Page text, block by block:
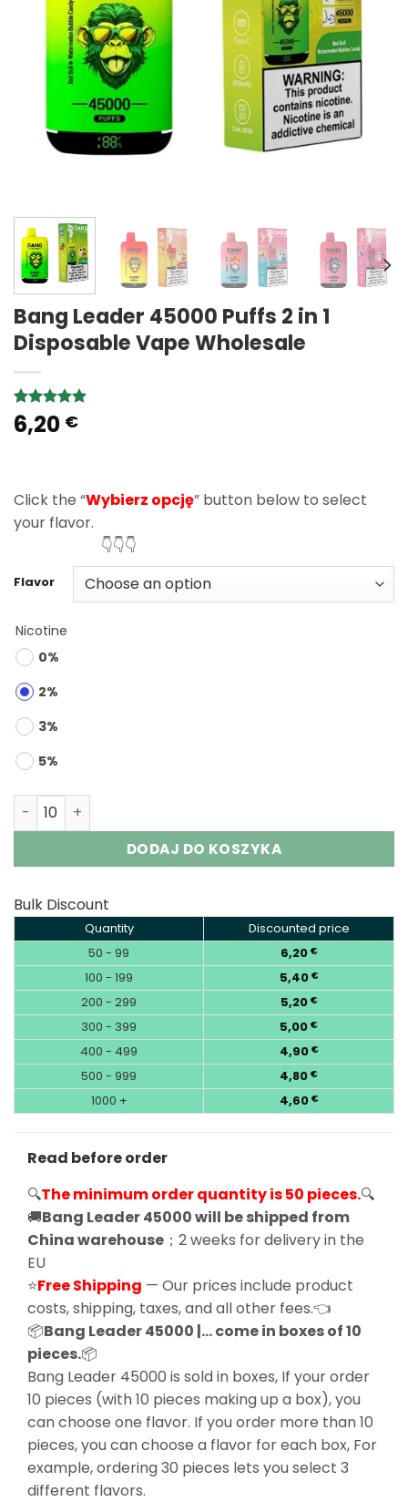
Bang Leader 45000 Puffs 2 in 1
Disposable Vape Wholesale
Rated5.00
out of 5
3
6,20 €
Click the “Wybierz opcję” button below to select
your flavor.
👇👇👇
Flavor
Nicotine
0%
2%
3%
5%
Bang Leader 45000 Puffs 2 in 1 Disposable Vape
DODAJ DO KOSZYKA
Bulk Discount
Quantity
Discounted price
50 - 99
6,20 €
100 - 199 5,40 €
200 - 299 5,20 €
300 - 399 5,00 €
400 - 499 4,90 €
500 - 999 4,80 €
1000 + 4,60 €
Read before order
🔍The minimum order quantity is 50 pieces.🔍
🚚Bang Leader 45000 will be shipped from
China warehouse ；2 weeks for delivery in the
EU
⭐Free Shipping — Our prices include product
costs, shipping, taxes, and all other fees.👈
📦Bang Leader 45000 |… come in boxes of 10
pieces.📦
Bang Leader 45000 is sold in boxes, If your order
10 pieces (with 10 pieces making up a box), you
can choose one flavor. If you order more than 10
pieces, you can choose a flavor for each box, For
example, ordering 30 pieces lets you select 3
different flavors.